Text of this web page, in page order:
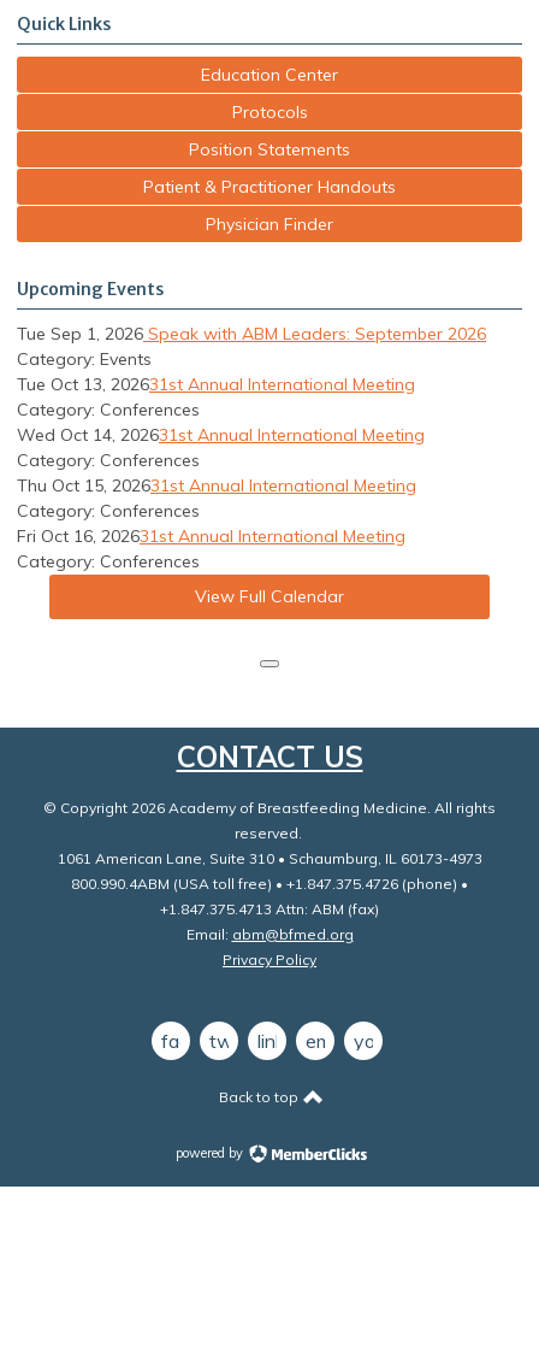
Quick Links
Education Center
Protocols
Position Statements
Patient & Practitioner Handouts
Physician Finder
Upcoming Events
Tue Sep 1, 2026 Speak with ABM Leaders: September 2026
Category: Events
Tue Oct 13, 202631st Annual International Meeting
Category: Conferences
Wed Oct 14, 202631st Annual International Meeting
Category: Conferences
Thu Oct 15, 202631st Annual International Meeting
Category: Conferences
Fri Oct 16, 202631st Annual International Meeting
Category: Conferences
View Full Calendar
CONTACT US
© Copyright 2026 Academy of Breastfeeding Medicine. All rights
reserved.
1061 American Lane, Suite 310 • Schaumburg, IL 60173-4973
800.990.4ABM (USA toll free) • +1.847.375.4726 (phone) •
+1.847.375.4713 Attn: ABM (fax)
Email: abm@bfmed.org
Privacy Policy
facebooktwitterlinkedinemail youtube
Back to top
powered by